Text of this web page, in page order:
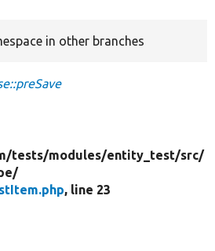
in other branches
tests/modules/entity_test/src/
, line 23